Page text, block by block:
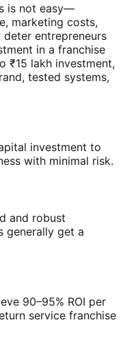
is not easy—
marketing costs,
entrepreneurs
in a franchise
₹15 lakh investment,
tested systems,
investment to
with minimal risk.
and robust
generally get a
90–95% ROI per
service franchise